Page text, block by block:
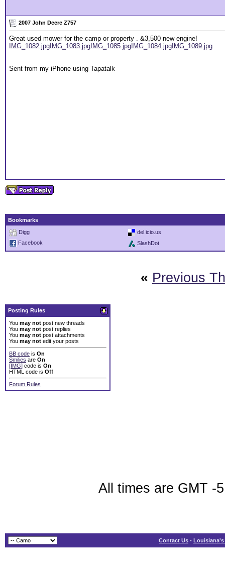
2007 John Deere Z757
Great used mower for the camp or property . &3,500 new engine!
IMG_1082.jpgIMG_1083.jpgIMG_1085.jpgIMG_1084.jpgIMG_1089.jpg
Sent from my iPhone using Tapatalk
Bookmarks
Digg
del.icio.us
Facebook
SlashDot
« Previous
Posting Rules
You may not post new threads
You may not post replies
You may not post attachments
You may not edit your posts
BB code is On
Smilies are On
[IMG] code is On
HTML code is Off
Forum Rules
All times are GMT -
Contact Us -